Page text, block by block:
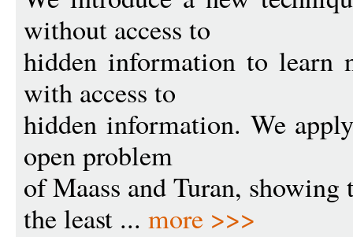
without access to
hidden information to learn
with access to
hidden information. We
open problem
of Maass and Turan,
the least ... more >>>